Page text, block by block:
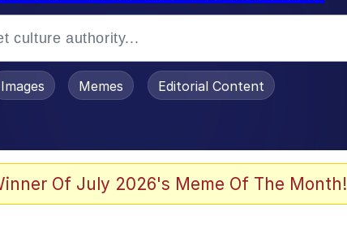
Images Memes Editorial Content
Of July 2026's Meme Of The Month!